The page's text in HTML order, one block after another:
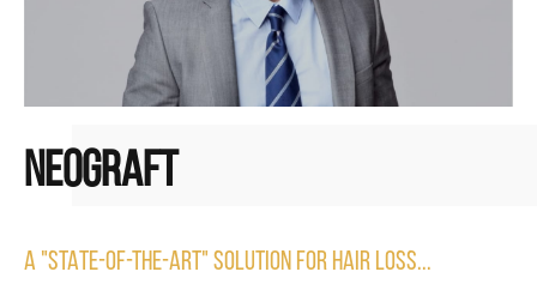
NEOGRAFT
A "STATE-OF-THE-ART" SOLUTION FOR HAIR LOSS...